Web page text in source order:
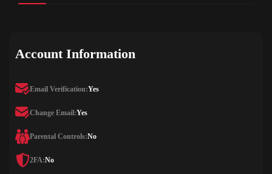
Account Information
Email Verification:Yes
Change Email:Yes
Parental Controls:No
2FA:No